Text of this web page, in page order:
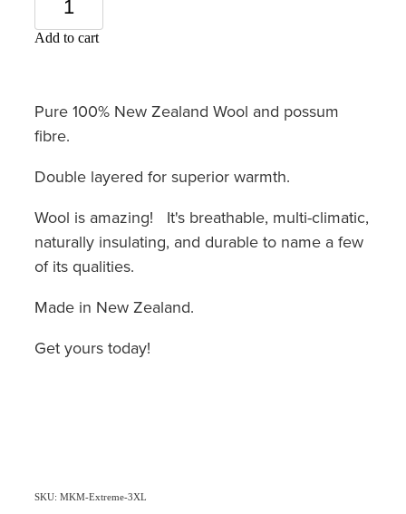
Add to cart
Pure 100% New Zealand Wool and possum
fibre.
Double layered for superior warmth.
Wool is amazing! It's breathable, multi-climatic,
naturally insulating, and durable to name a few
of its qualities.
Made in New Zealand.
Get yours today!
SKU: MKM-Extreme-3XL